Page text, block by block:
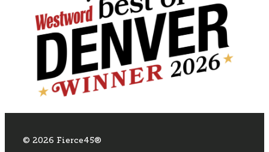
© 2026 Fierce45®